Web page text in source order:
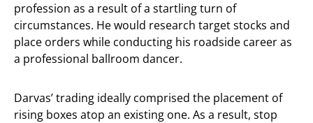
profession as a result of a startling turn of
circumstances. He would research target stocks and
place orders while conducting his roadside career as
a professional ballroom dancer.
Darvas’ trading ideally comprised the placement of
rising boxes atop an existing one. As a result, stop